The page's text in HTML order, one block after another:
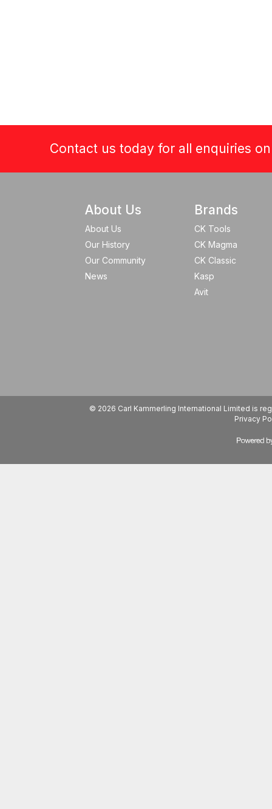
Contact us today for all enquiries
About Us
About Us
Our History
Our Community
News
Brands
CK Tools
CK Magma
CK Classic
Kasp
Avit
© 2026 Carl Kammerling International Limited is
Privacy